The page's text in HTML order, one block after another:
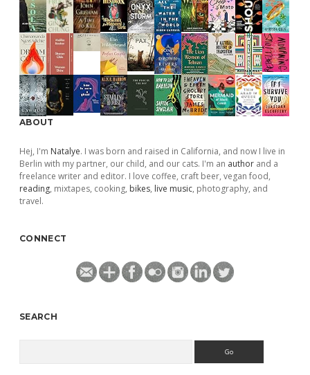
ABOUT
Hej, I'm Natalye. I was born and raised in California, and now I live in
Berlin with my partner, our child, and our cats. I'm an author and a
freelance writer and editor. I love coffee, craft beer, vegan food,
reading, mixtapes, cooking, bikes, live music, photography, and
travel.
CONNECT
SEARCH